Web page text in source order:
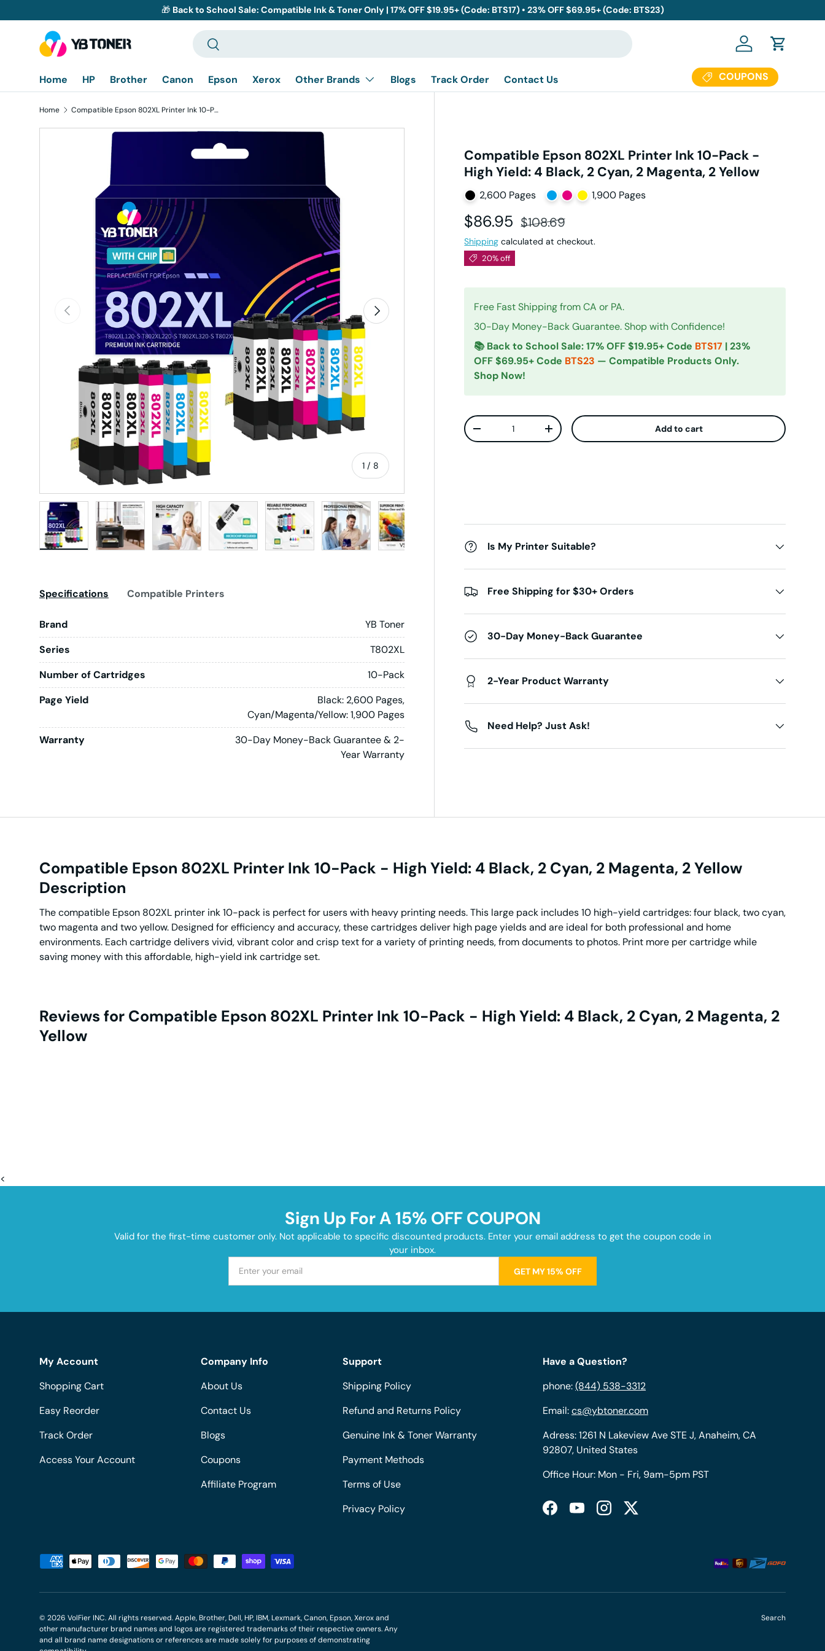
Skip to content
🎁 Back to School Sale: Compatible Ink & Toner Only | 17% OFF $19.95+ (Code: BTS17) • 23% OFF $69.95+ (Code: BTS23)
Search
Search Log in Cart
Home HP Brother Canon Epson Xerox Other Brands Blogs Track Order Contact Us COUPONS
Home Compatible Epson 802XL Printer Ink 10-Pack - High Yield: 4 Black, 2 Cyan, 2 Magenta, 2 Yellow
Skip to product information
Previous
1 / of
8
Next
Load image 1 in gallery view
Load image 2 in gallery viewLoad image 3 in gallery view
Load image 4 in gallery view
Load image 5 in gallery view
Load image 6 in gallery view
Load image 7 in gallery view
Compatible Epson 802XL Printer Ink 10-Pack -
High Yield: 4 Black, 2 Cyan, 2 Magenta, 2 Yellow
2,600 Pages 1,900 Pages
Sale price
$86.95 Regular price
$108.69
Shipping calculated at checkout.
20% off
Free Fast Shipping from CA or PA.
30-Day Money-Back Guarantee. Shop with Confidence!
📚 Back to School Sale: 17% OFF $19.95+ Code BTS17 | 23%
OFF $69.95+ Code BTS23 — Compatible Products Only.
Shop Now!
Qty
Decrease quantityIncrease quantity Add to cart
Is My Printer Suitable?
Free Shipping for $30+ Orders
30-Day Money-Back Guarantee
2-Year Product Warranty
Need Help? Just Ask!
Specifications Compatible Printers
Brand
YB Toner
Series
T802XL
Number of Cartridges
10-Pack
Page Yield
Black: 2,600 Pages,
Cyan/Magenta/Yellow: 1,900 Pages
Warranty
30-Day Money-Back Guarantee & 2-
Year Warranty
Compatible Epson 802XL Printer Ink 10-Pack - High Yield: 4 Black, 2 Cyan, 2 Magenta, 2 Yellow
Description
The compatible Epson 802XL printer ink 10-pack is perfect for users with heavy printing needs. This large pack includes 10 high-yield cartridges: four black, two cyan,
two magenta and two yellow. Designed for efficiency and accuracy, these cartridges deliver high page yields and are ideal for both professional and home
environments. Each cartridge delivers vivid, vibrant color and crisp text for a variety of printing needs, from documents to photos. Print more per cartridge while
saving money with this affordable, high-yield ink cartridge set.
Reviews for Compatible Epson 802XL Printer Ink 10-Pack - High Yield: 4 Black, 2 Cyan, 2 Magenta, 2
Yellow
<
Sign Up For A 15% OFF COUPON
Valid for the first-time customer only. Not applicable to specific discounted products. Enter your email address to get the coupon code in
your inbox.
GET MY 15% OFF
My Account
Shopping Cart
Easy Reorder
Track Order
Access Your Account
Company Info
About Us
Contact Us
Blogs
Coupons
Affiliate Program
Support
Shipping Policy
Refund and Returns Policy
Genuine Ink & Toner Warranty
Payment Methods
Terms of Use
Privacy Policy
Have a Question?
phone:(844) 538-3312
Email:cs@ybtoner.com
Adress: 1261 N Lakeview Ave STE J, Anaheim, CA
92807, United States
Office Hour: Mon - Fri, 9am-5pm PST
FacebookYouTubeInstagramTwitter
Payment methods accepted
© 2026 VolFier INC. All rights reserved. Apple, Brother, Dell, HP, IBM, Lexmark, Canon, Epson, Xerox and
other manufacturer brand names and logos are registered trademarks of their respective owners. Any
and all brand name designations or references are made solely for purposes of demonstrating
Search